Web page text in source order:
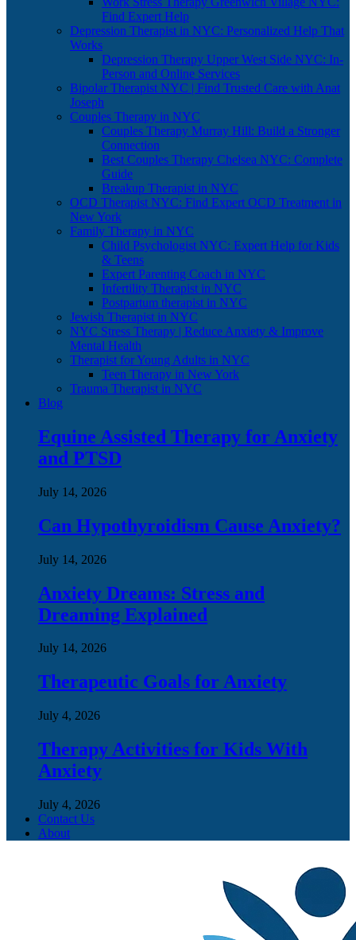
Find Expert Help
Depression Therapist in NYC: Personalized Help That
Works
Depression Therapy Upper West Side NYC: In-
Person and Online Services
Bipolar Therapist NYC | Find Trusted Care with Anat
Joseph
Couples Therapy in NYC
Couples Therapy Murray Hill: Build a Stronger
Connection
Best Couples Therapy Chelsea NYC: Complete
Guide
Breakup Therapist in NYC
OCD Therapist NYC: Find Expert OCD Treatment in
New York
Family Therapy in NYC
Child Psychologist NYC: Expert Help for Kids
& Teens
Expert Parenting Coach in NYC
Infertility Therapist in NYC
Postpartum therapist in NYC
Jewish Therapist in NYC
NYC Stress Therapy | Reduce Anxiety & Improve
Mental Health
Therapist for Young Adults in NYC
Teen Therapy in New York
Trauma Therapist in NYC
Blog
Equine Assisted Therapy for Anxiety
and PTSD
July 14, 2026
Can Hypothyroidism Cause Anxiety?
July 14, 2026
Anxiety Dreams: Stress and
Dreaming Explained
July 14, 2026
Therapeutic Goals for Anxiety
July 4, 2026
Therapy Activities for Kids With
Anxiety
July 4, 2026
Contact Us
About